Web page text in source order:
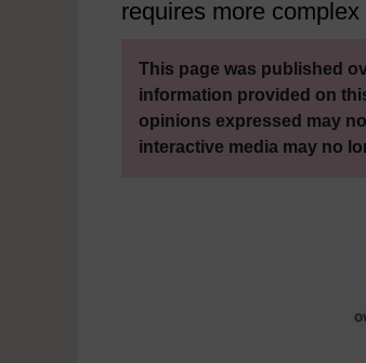
requires more
This page was published
information provided on
opinions expressed may
interactive media may no